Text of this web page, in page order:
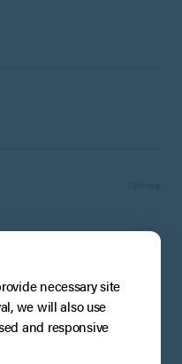
necessary site
we will also use
and responsive